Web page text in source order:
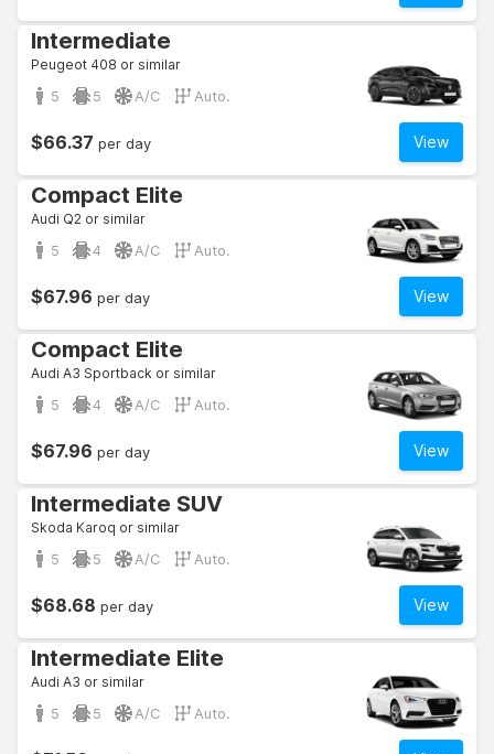
Intermediate
Peugeot 408 or similar
5 5 A/C Auto.
View
$66.37 per day
Compact Elite
Audi Q2 or similar
5 4 A/C Auto.
View
$67.96 per day
Compact Elite
Audi A3 Sportback or similar
5 4 A/C Auto.
View
$67.96 per day
Intermediate SUV
Skoda Karoq or similar
5 5 A/C Auto.
View
$68.68 per day
Intermediate Elite
Audi A3 or similar
5 5 A/C Auto.